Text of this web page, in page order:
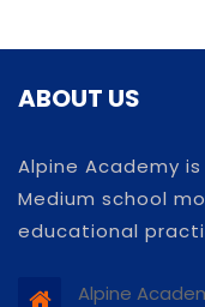
ABOUT US
Alpine Academy
Medium school
educational
Alpine